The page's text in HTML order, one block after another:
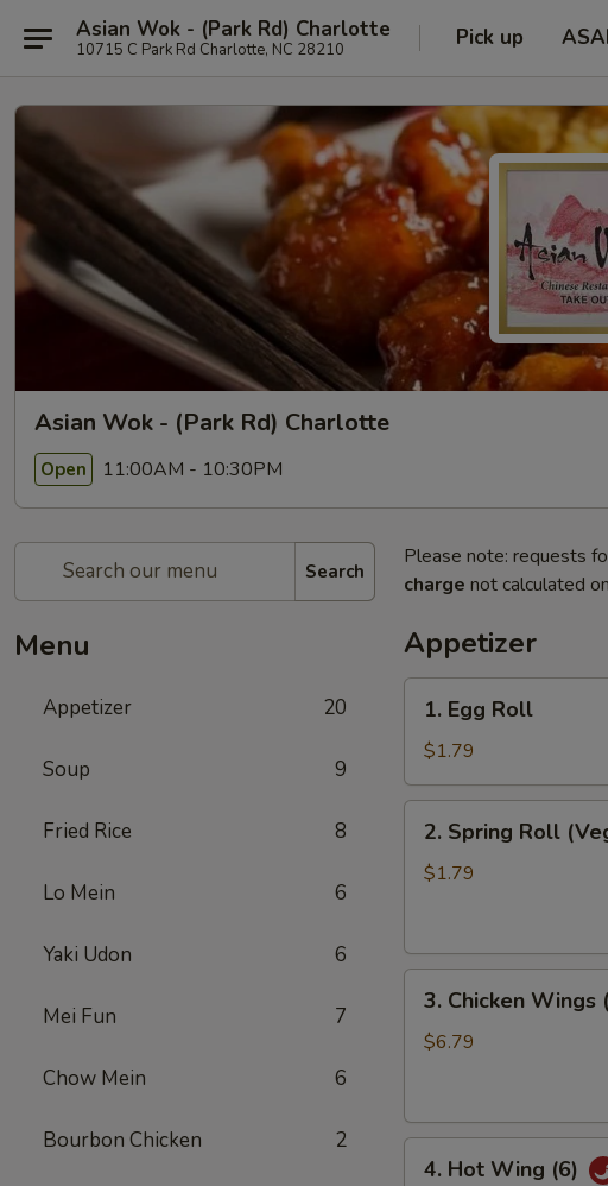
Asian Wok - (Park Rd) Charlotte
10715 C Park Rd Charlotte, NC 28210 Pick up
Asian Wok - (Park Rd) Charlotte
Open 11:00AM - 10:30PM
Search
Menu
Appetizer 20
Soup 9
Fried Rice 8
Lo Mein 6
Yaki Udon 6
Mei Fun 7
Chow Mein 6
Bourbon Chicken 2
Please note: requests
charge not calculated
Appetizer
Egg
Roll
1. Egg Roll
$1.79
Spring
Roll
2. Spring Roll
$1.79
Chicken
Wings
3. Chicken Wings
$6.79
Hot4. Hot Wing (6)